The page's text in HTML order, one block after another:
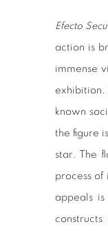
Efecto
action is
immense
known
the figure
star. The
process
appeals